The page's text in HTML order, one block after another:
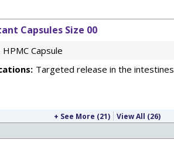
Capsules Size 00
HPMC Capsule
Targeted release in the intestines
+ See More (21) View All (26)